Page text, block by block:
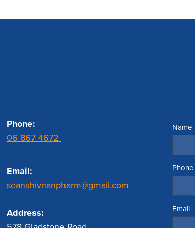
Phone:
06 867 4672
Email:
seanshivnanpharm@gmail.com
Address:
Name
Phone
Email